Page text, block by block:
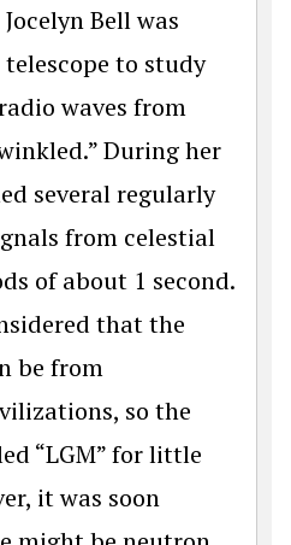
Bell was
to study
waves from
During her
several regularly
from celestial
of about 1 second.
that the
be from
so the
“LGM” for little
it was soon